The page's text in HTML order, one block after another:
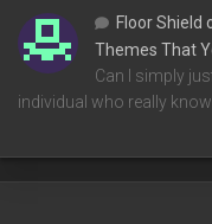
Floor Shield
Themes That
Can I simply
individual who really